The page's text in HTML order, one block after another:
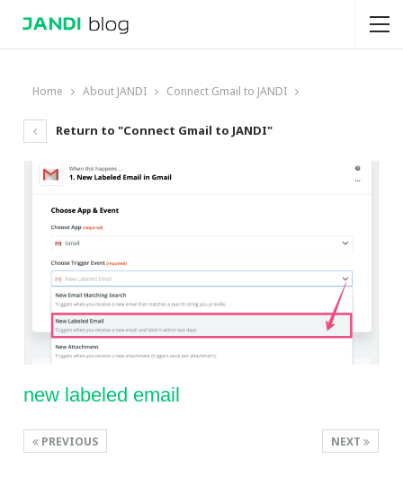
Home About JANDI Connect Gmail to JANDI
Return to "Connect Gmail to JANDI"
new labeled email
NEXT
PREVIOUS